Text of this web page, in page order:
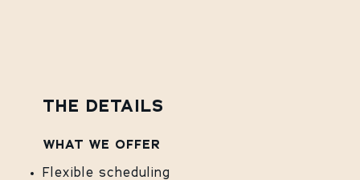
THE DETAILS
WHAT WE OFFER
Flexible scheduling